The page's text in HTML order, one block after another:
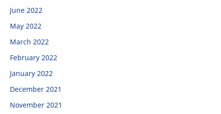
June 2022
May 2022
March 2022
February 2022
January 2022
December 2021
November 2021